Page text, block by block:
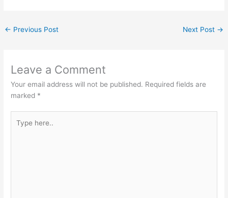
← Previous Post Next Post →
Leave a Comment
Your email address will not be published. Required fields are
marked *
here..